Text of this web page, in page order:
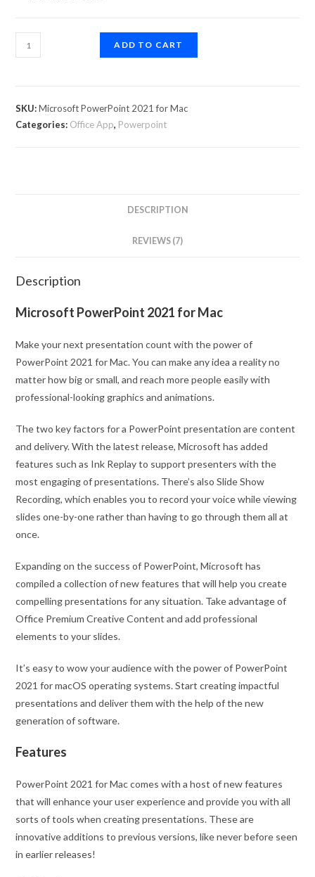
ADD TO CART
SKU:Microsoft PowerPoint 2021 for Mac
Categories: Office App, Powerpoint
DESCRIPTION
REVIEWS (7)
Description
Microsoft PowerPoint 2021 for Mac
Make your next presentation count with the power of
PowerPoint 2021 for Mac. You can make any idea a reality no
matter how big or small, and reach more people easily with
professional-looking graphics and animations.
The two key factors for a PowerPoint presentation are content
and delivery. With the latest release, Microsoft has added
features such as Ink Replay to support presenters with the
most engaging of presentations. There’s also Slide Show
Recording, which enables you to record your voice while viewing
slides one-by-one rather than having to go through them all at
once.
Expanding on the success of PowerPoint, Microsoft has
compiled a collection of new features that will help you create
compelling presentations for any situation. Take advantage of
Office Premium Creative Content and add professional
elements to your slides.
It’s easy to wow your audience with the power of PowerPoint
2021 for macOS operating systems. Start creating impactful
presentations and deliver them with the help of the new
generation of software.
Features
PowerPoint 2021 for Mac comes with a host of new features
that will enhance your user experience and provide you with all
sorts of tools when creating presentations. These are
innovative additions to previous versions, like never before seen
in earlier releases!